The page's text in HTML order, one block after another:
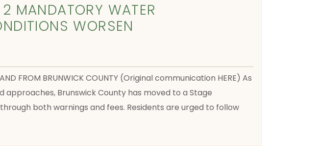
MANDATORY WATER
WORSEN
FROM BRUNWICK COUNTY (Original communication HERE) As
Brunswick County has moved to a Stage
both warnings and fees. Residents are urged to follow